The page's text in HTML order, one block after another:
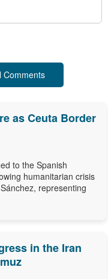
Comments
as Ceuta Border
to the Spanish
humanitarian crisis
representing
in the Iran